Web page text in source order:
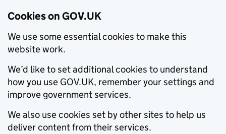
Cookies on GOV.UK
We use some essential cookies to make this
website work.
We’d like to set additional cookies to understand
how you use GOV.UK, remember your settings and
improve government services.
We also use cookies set by other sites to help us
deliver content from their services.